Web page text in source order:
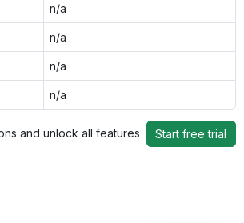
n/a
n/a
n/a
n/a
and unlock all features Start free trial